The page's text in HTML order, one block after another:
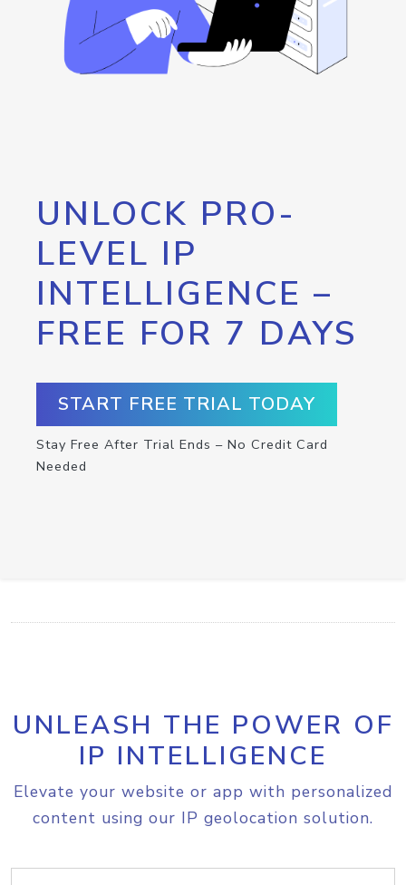
UNLOCK PRO-
LEVEL IP
INTELLIGENCE –
FREE FOR 7 DAYS
START FREE TRIAL TODAY
Stay Free After Trial Ends – No Credit Card
Needed
UNLEASH THE POWER OF
IP INTELLIGENCE
Elevate your website or app with personalized
content using our IP geolocation solution.